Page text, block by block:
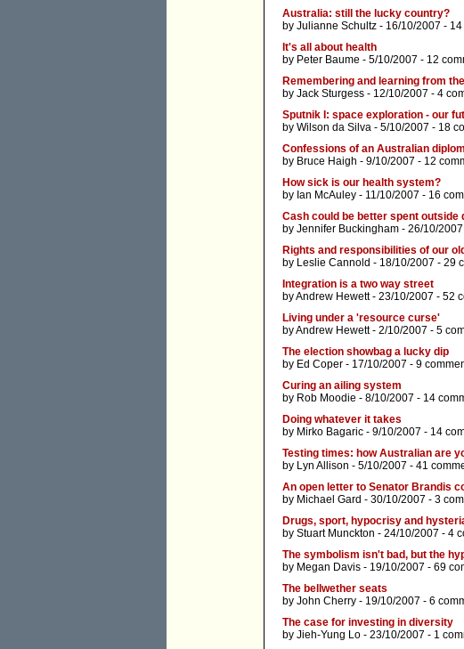
Australia: still the lucky country?
by Julianne Schultz - 16/10/2007 -
It's all about health
by Peter Baume - 5/10/2007 - 12
Remembering and learning from
by Jack Sturgess - 12/10/2007 - 4
Sputnik I: space exploration - our
by Wilson da Silva - 5/10/2007 - 18
Confessions of an Australian
by Bruce Haigh - 9/10/2007 - 12
How sick is our health system?
by Ian McAuley - 11/10/2007 - 16
Cash could be better spent outside
by Jennifer Buckingham - 26/10/
Rights and responsibilities of our
by Leslie Cannold - 18/10/2007 - 29
Integration is a two way street
byAndrew Hewett- 23/10/2007 - 52
Living under a 'resource curse'
byAndrew Hewett- 2/10/2007 - 5
The election showbag a lucky dip
by Ed Coper - 17/10/2007 - 9
Curing an ailing system
by Rob Moodie - 8/10/2007 - 14
Doing whatever it takes
by Mirko Bagaric - 9/10/2007 - 14
Testing times: how Australian are
by Lyn Allison - 5/10/2007 - 41
An open letter to Senator Brandis
by Michael Gard - 30/10/2007 - 3
Drugs, sport, hypocrisy and
by Stuart Munckton - 24/10/2007 - 4
The symbolism isn't bad, but the
by Megan Davis - 19/10/2007 - 69
The bellwether seats
by John Cherry - 19/10/2007 - 6
The case for investing in diversity
by Jieh-Yung Lo - 23/10/2007 - 1